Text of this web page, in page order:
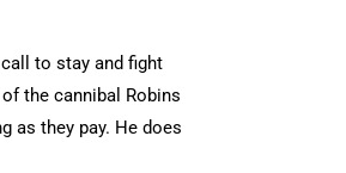
to stay and fight
the cannibal Robins
as they pay. He does